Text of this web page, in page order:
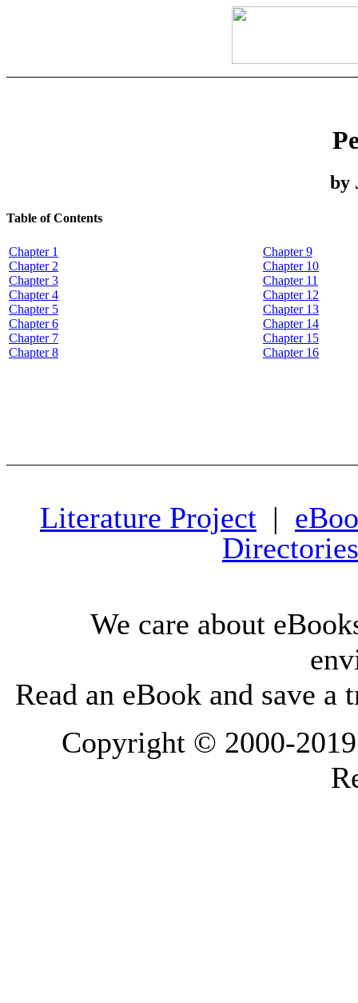
by
Table of Contents
Chapter 1
Chapter 2
Chapter 3
Chapter 4
Chapter 5
Chapter 6
Chapter 7
Chapter 8
Chapter 9
Chapter 10
Chapter 11
Chapter 12
Chapter 13
Chapter 14
Chapter 15
Chapter 16
Literature Project |
Directories
We care about
Read an eBook and save a
Copyright © 2000-